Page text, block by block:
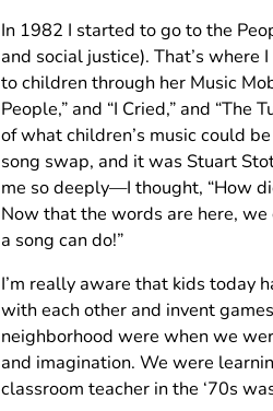
In 1982 I started to go to the
and social justice). That’s where
to children through her Music
People,” and “I Cried,” and
of what children’s music could
song swap, and it was Stuart
me so deeply—I thought, “How
Now that the words are here,
a song can do!”
I’m really aware that kids today
with each other and invent
neighborhood were when we
and imagination. We were
classroom teacher in the ‘70s